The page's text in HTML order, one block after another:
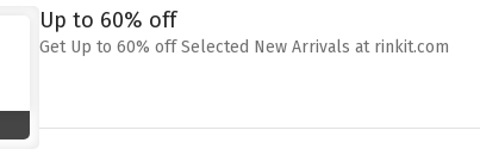
Up to 60% off
Get Up to 60% off Selected New Arrivals at rinkit.com